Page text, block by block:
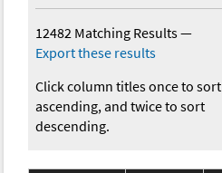
12482 Matching Results—
Export these results
Click column titles once to sort
ascending, and twice to sort
descending.